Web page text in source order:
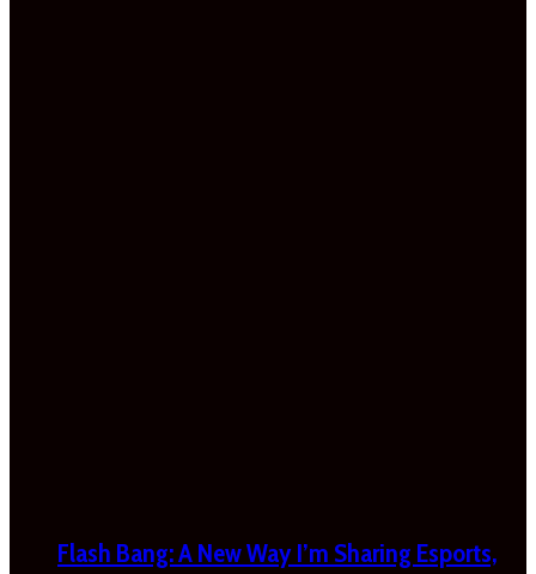
Flash Bang: A New Way I’m Sharing Esports,